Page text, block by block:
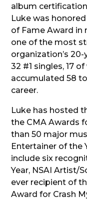
album
Luke was
of Fame Award in
one of the most
organization’s
32 #1 singles, 17
accumulated 58
career.
Luke has hosted
the CMA Awards
than 50 major
Entertainer of the
include six
Year, NSAI Artist/
ever recipient of
Award for Crash